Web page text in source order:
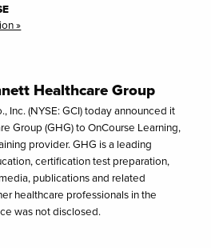
»
Healthcare Group
Inc. (NYSE: GCI) today announced it
Group (GHG) to OnCourse Learning,
provider. GHG is a leading
certification test preparation,
publications and related
healthcare professionals in the
was not disclosed.